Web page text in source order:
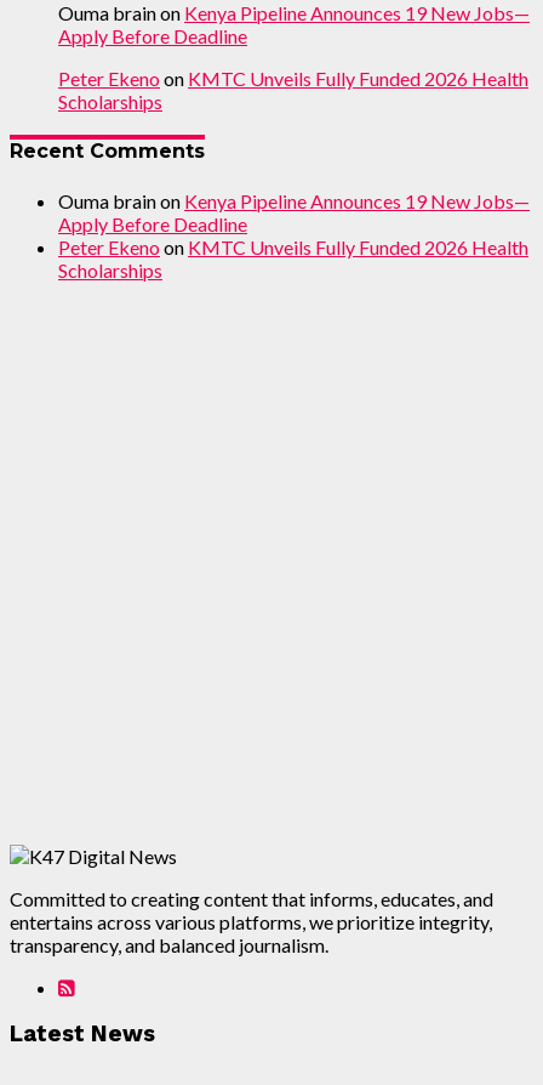
Ouma brainon Kenya Pipeline Announces 19 New Jobs—
Apply Before Deadline
Peter Ekenoon KMTC Unveils Fully Funded 2026 Health
Scholarships
Recent Comments
Ouma brainon Kenya Pipeline Announces 19 New Jobs—
Apply Before Deadline
Peter Ekenoon KMTC Unveils Fully Funded 2026 Health
Scholarships
Committed to creating content that informs, educates, and
entertains across various platforms, we prioritize integrity,
transparency, and balanced journalism.
Latest News